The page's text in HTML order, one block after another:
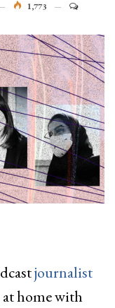
1,773
journalist
at home with